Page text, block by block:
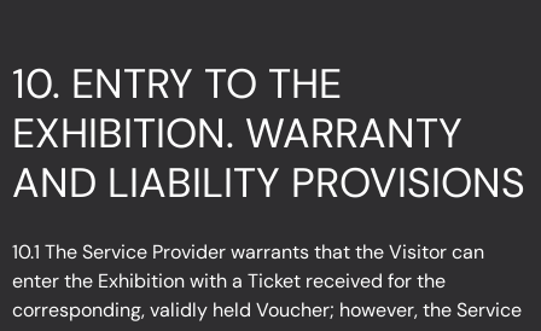
10. ENTRY TO THE
EXHIBITION. WARRANTY
AND LIABILITY PROVISIONS
10.1 The Service Provider warrants that the Visitor can
enter the Exhibition with a Ticket received for the
corresponding, validly held Voucher; however, the Service